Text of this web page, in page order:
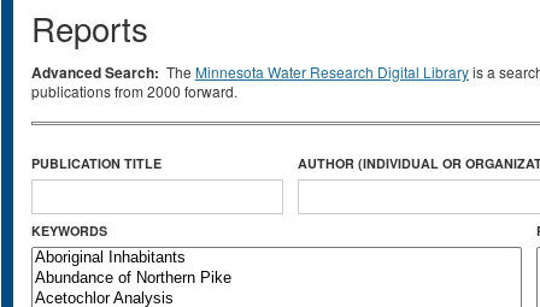
Reports
Advanced Search: The Minnesota Water Research Digital Libraryis a
publications from 2000 forward.
PUBLICATION TITLE AUTHOR (INDIVIDUAL OR
KEYWORDS